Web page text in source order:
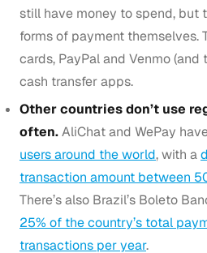
still have money to spend, but
forms of payment themselves.
cards, PayPal and Venmo
cash transfer apps.
Other countries don’t use
often.AliChat and WePay
users around the world, with a
transaction amount between
There’s also Brazil’s Boleto
25% of the country’s total
transactions per year.